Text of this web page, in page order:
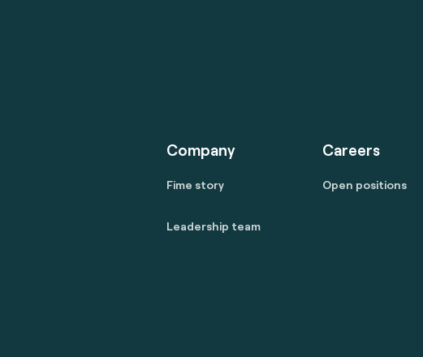
Company
Fime story
Leadership team
Careers
Open positions